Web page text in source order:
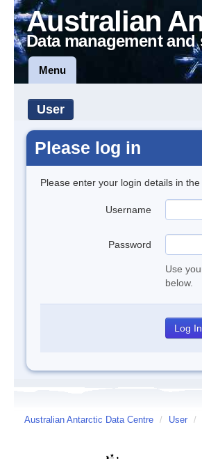
Australian
Data management
Menu
User
Please log in
Please enter your login details in the
Username
Password
Use
below.
Australian Antarctic Data Centre / User /